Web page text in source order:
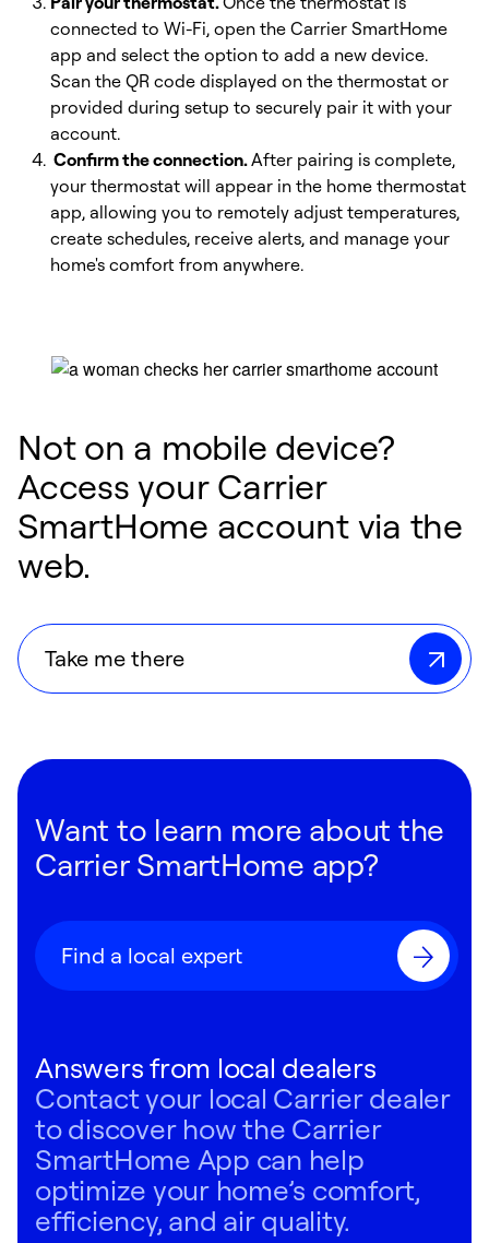
connected to Wi-Fi, open the Carrier SmartHome
app and select the option to add a new device.
Scan the QR code displayed on the thermostat or
provided during setup to securely pair it with your
account.
Confirm the connection.After pairing is complete,
your thermostat will appear in the home thermostat
app, allowing you to remotely adjust temperatures,
create schedules, receive alerts, and manage your
home's comfort from anywhere.
Not on a mobile device?
Access your Carrier
SmartHome account via the
web.
Take me there
Want to learn more about the
Carrier SmartHome app?
Find a local expert
Answers from local dealers
Contact your local Carrier dealer
to discover how the Carrier
SmartHome App can help
optimize your home’s comfort,
efficiency, and air quality.